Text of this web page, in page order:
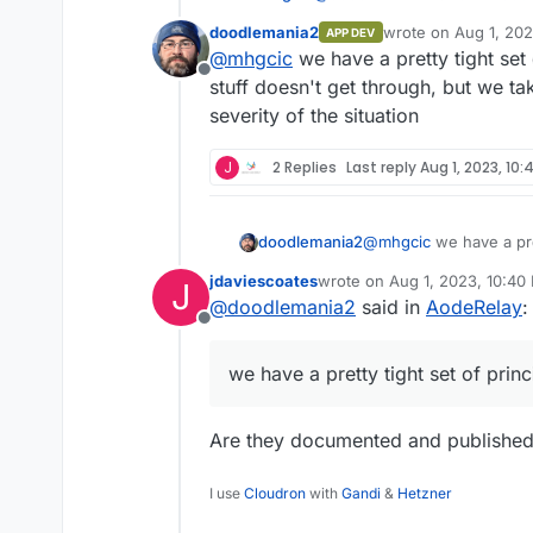
My company offers it -
responsive. If you need a
https://
prevent the bad things
Thanks, I will take a look at
Board for a vote. We were
porn to come up as our
Offline
doodlemania2 APP DEV wrote on Aug 1,
last edited by
@mhgcic we have a pretty tight
stuff doesn't get through, but we
severity of the situation
J 2 Replies Last replyAug 1, 2023,
doodlemania2@mhgcic we have a
on the severity of the
J
Offline
jdaviescoateswrote on Aug 1, 2023, 10:40
last edited by
@doodlemania2 said in AodeRelay:
we have a pretty tight set of
Are they documented and
I use Cloudron with Gandi & Hetzner